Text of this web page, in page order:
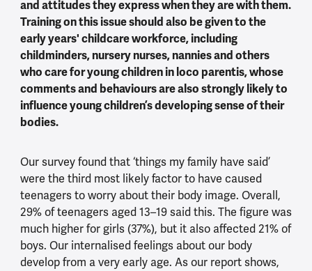
and attitudes they express when they are with them.
Training on this issue should also be given to the
early years' childcare workforce, including
childminders, nursery nurses, nannies and others
who care for young children in loco parentis, whose
comments and behaviours are also strongly likely to
influence young children’s developing sense of their
bodies.
Our survey found that ‘things my family have said’
were the third most likely factor to have caused
teenagers to worry about their body image. Overall,
29% of teenagers aged 13–19 said this. The figure was
much higher for girls (37%), but it also affected 21% of
boys. Our internalised feelings about our body
develop from a very early age. As our report shows,